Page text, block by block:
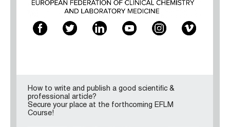
How to write and publish a good scientific &
professional article?
Secure your place at the forthcoming EFLM
Course!